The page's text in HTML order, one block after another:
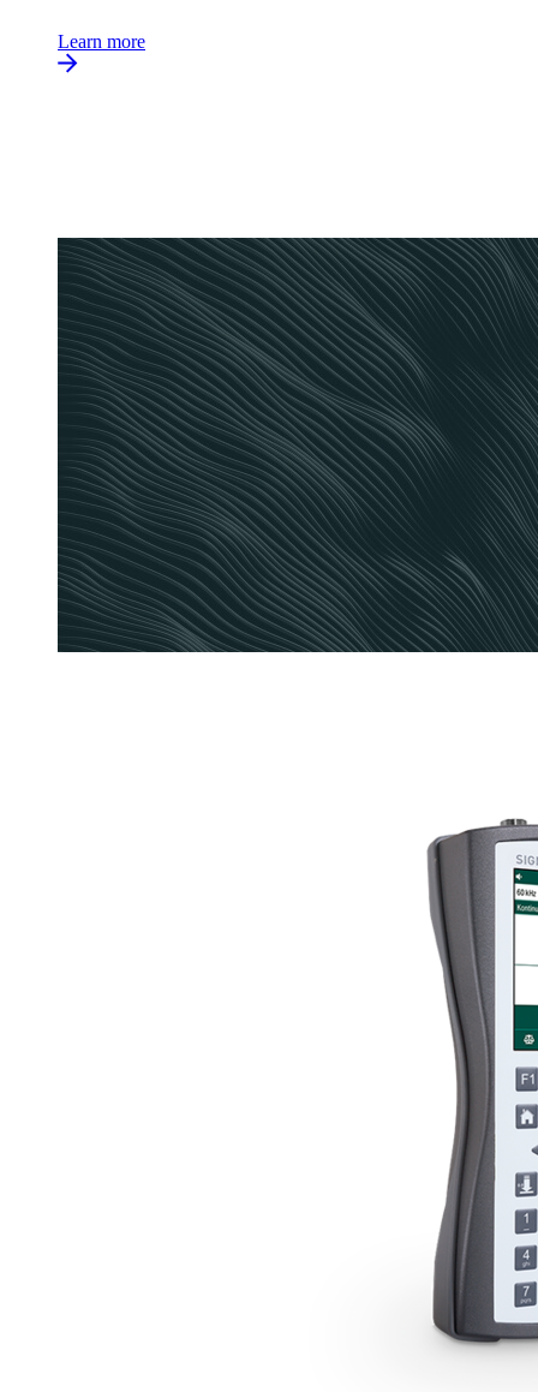
Learn more